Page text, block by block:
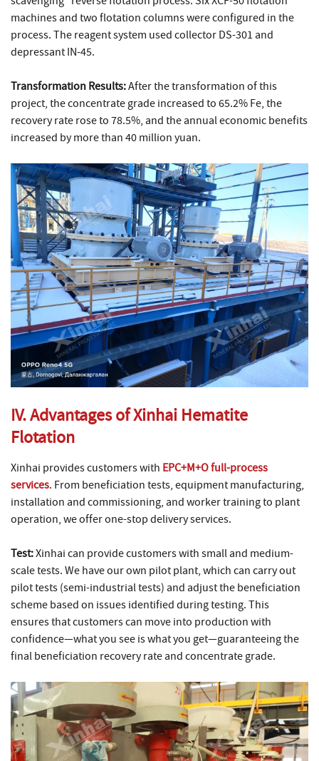
machines and two flotation columns were configured in the
process. The reagent system used collector DS-301 and
depressant IN-45.
Transformation Results:After the transformation of this
project, the concentrate grade increased to 65.2% Fe, the
recovery rate rose to 78.5%, and the annual economic benefits
increased by more than 40 million yuan.
IV. Advantages of Xinhai Hematite
Flotation
Xinhai provides customers with EPC+M+O full-process
services. From beneficiation tests, equipment manufacturing,
installation and commissioning, and worker training to plant
operation, we offer one-stop delivery services.
Test:Xinhai can provide customers with small and medium-
scale tests. We have our own pilot plant, which can carry out
pilot tests (semi-industrial tests) and adjust the beneficiation
scheme based on issues identified during testing. This
ensures that customers can move into production with
confidence—what you see is what you get—guaranteeing the
final beneficiation recovery rate and concentrate grade.